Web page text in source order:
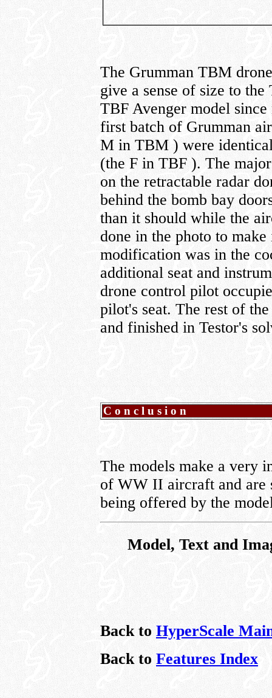
The Grumman TBM
give a sense of size to
TBF Avenger model
first batch of Grumman
M in TBM ) were
(the F in TBF ). The
on the retractable radar
behind the bomb bay
than it should while the
done in the photo to
modification was in the
additional seat and
drone control pilot
pilot's seat. The rest of
and finished in Testor's
Conclusion
The models make a very
of WW II aircraft and are
being offered by the
Model, Text and
Back to HyperScale
Back to Features Index